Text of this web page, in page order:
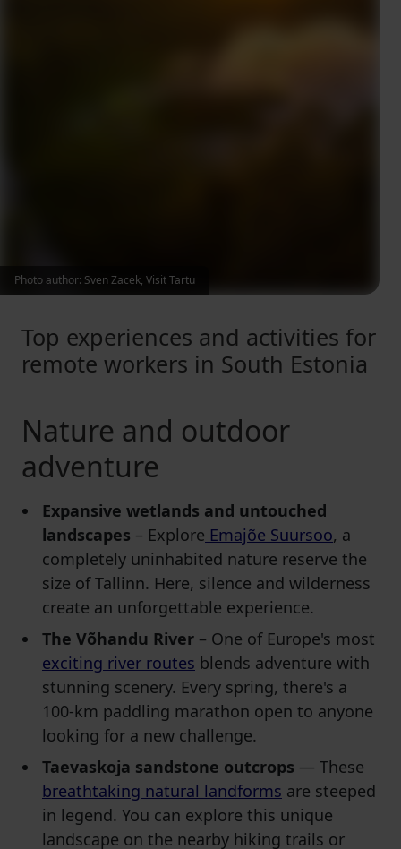
Top experiences and activities for
remote workers in South Estonia
Nature and outdoor
adventure
Expansive wetlands and untouched
landscapes – Explore Emajõe Suursoo, a
completely uninhabited nature reserve the
size of Tallinn. Here, silence and wilderness
create an unforgettable experience.
The Võhandu River – One of Europe's most
exciting river routes blends adventure with
stunning scenery. Every spring, there's a
100-km paddling marathon open to anyone
looking for a new challenge.
Taevaskoja sandstone outcrops — These
breathtaking natural landforms are steeped
in legend. You can explore this unique
landscape on the nearby hiking trails or
Photo author: Sven Zacek, Visit Tartu